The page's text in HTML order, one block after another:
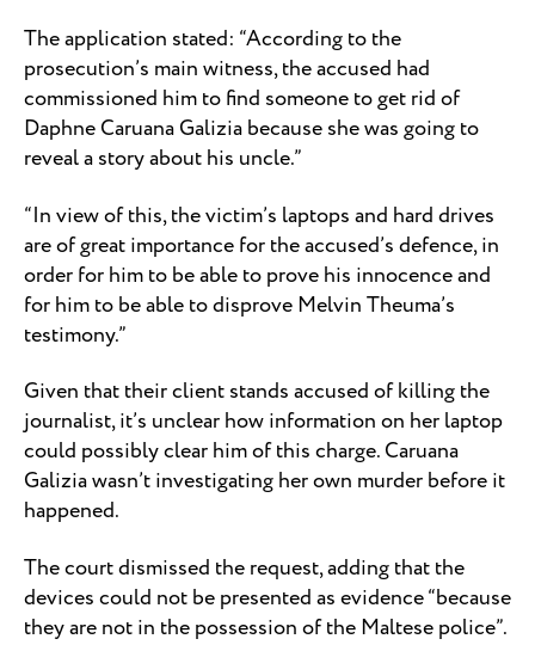
The application stated: “According to the
prosecution’s main witness, the accused had
commissioned him to find someone to get rid of
Daphne Caruana Galizia because she was going to
reveal a story about his uncle.”
“In view of this, the victim’s laptops and hard drives
are of great importance for the accused’s defence, in
order for him to be able to prove his innocence and
for him to be able to disprove Melvin Theuma’s
testimony.”
Given that their client stands accused of killing the
journalist, it’s unclear how information on her laptop
could possibly clear him of this charge. Caruana
Galizia wasn’t investigating her own murder before it
happened.
The court dismissed the request, adding that the
devices could not be presented as evidence “because
they are not in the possession of the Maltese police”.